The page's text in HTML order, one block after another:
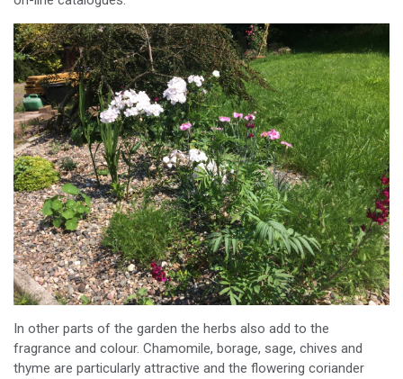
In other parts of the garden the herbs also add to the
fragrance and colour. Chamomile, borage, sage, chives and
thyme are particularly attractive and the flowering coriander